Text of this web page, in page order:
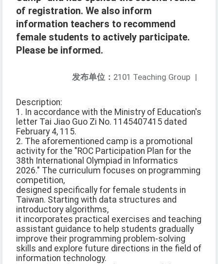
of registration. We also inform
information teachers to recommend
female students to actively participate.
Please be informed.
发布单位： 2101 Teaching Group |
Description:
1. In accordance with the Ministry of Education's
letter Tai Jiao Guo Zi No. 1145407415 dated
February 4, 115.
2. The aforementioned camp is a promotional
activity for the "ROC Participation Plan for the
38th International Olympiad in Informatics
2026." The curriculum focuses on programming
competition,
designed specifically for female students in
Taiwan. Starting with data structures and
introductory algorithms,
it incorporates practical exercises and teaching
assistant guidance to help students gradually
improve their programming problem-solving
skills and explore future directions in the field of
information technology.